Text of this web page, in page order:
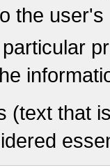
the user's
particular
(text that